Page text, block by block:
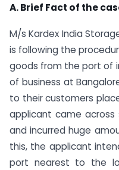
A. Brief Fact of the
M/s Kardex India
is following the
goods from the port of
of business at
to their customers
applicant came across
and incurred huge
this, the applicant
port nearest to the